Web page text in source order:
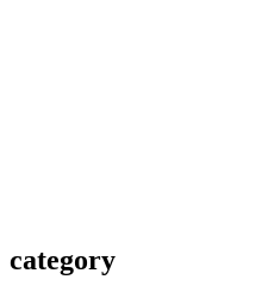
category